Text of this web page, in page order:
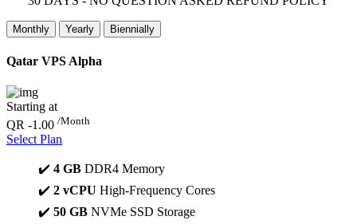
Monthly Yearly Biennially
Qatar VPS Alpha
Starting at
QR -1.00 /Month
Select Plan
✔️ 4 GB DDR4 Memory
✔️ 2 vCPU High-Frequency Cores
✔️ 50 GB NVMe SSD Storage